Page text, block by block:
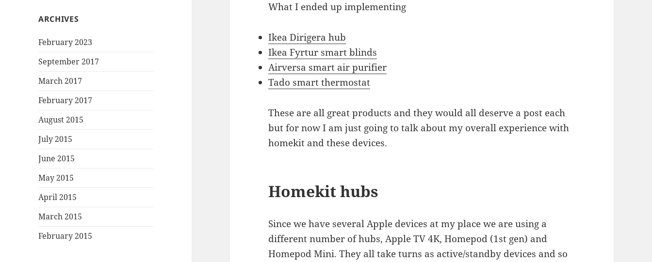
ARCHIVES
February 2023
September 2017
March 2017
February 2017
August 2015
July 2015
June 2015
May 2015
April 2015
March 2015
February 2015
What I ended up implementing
Ikea Dirigera hub
Ikea Fyrtur smart blinds
Airversa smart air purifier
Tado smart thermostat
These are all great products and they would all deserve a post each
but for now I am just going to talk about my overall experience with
homekit and these devices.
Homekit hubs
Since we have several Apple devices at my place we are using a
different number of hubs, Apple TV 4K, Homepod (1st gen) and
Homepod Mini. They all take turns as active/standby devices and so